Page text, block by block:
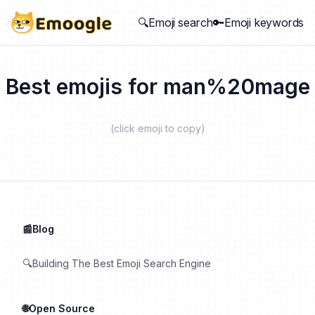
🔍Emoji search🔑Emoji keywords
Best emojis for man%20mage
(click emoji to copy)
📰Blog
🔍Building The Best Emoji Search Engine
🌐Open Source